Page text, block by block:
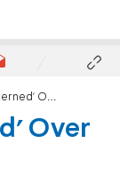
PA Electricity
Over